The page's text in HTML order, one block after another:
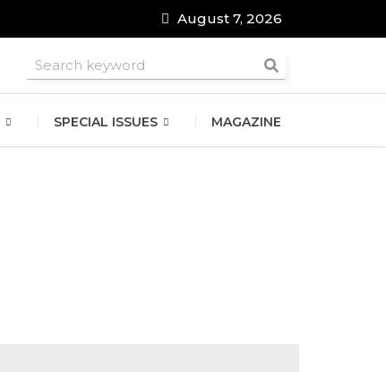
August 7, 2026
SPECIAL ISSUES MAGAZINE